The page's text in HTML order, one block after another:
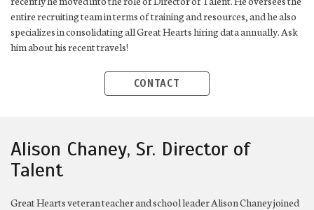
entire recruiting team in terms of training and resources, and he also
specializes in consolidating all Great Hearts hiring data annually. Ask
him about his recent travels!
CONTACT
Alison Chaney, Sr. Director of
Talent
Great Hearts veteran teacher and school leader Alison Chaney joined